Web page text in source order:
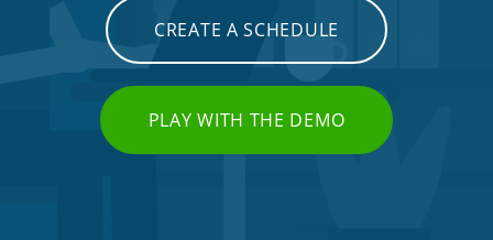
CREATE A SCHEDULE
PLAY WITH THE DEMO